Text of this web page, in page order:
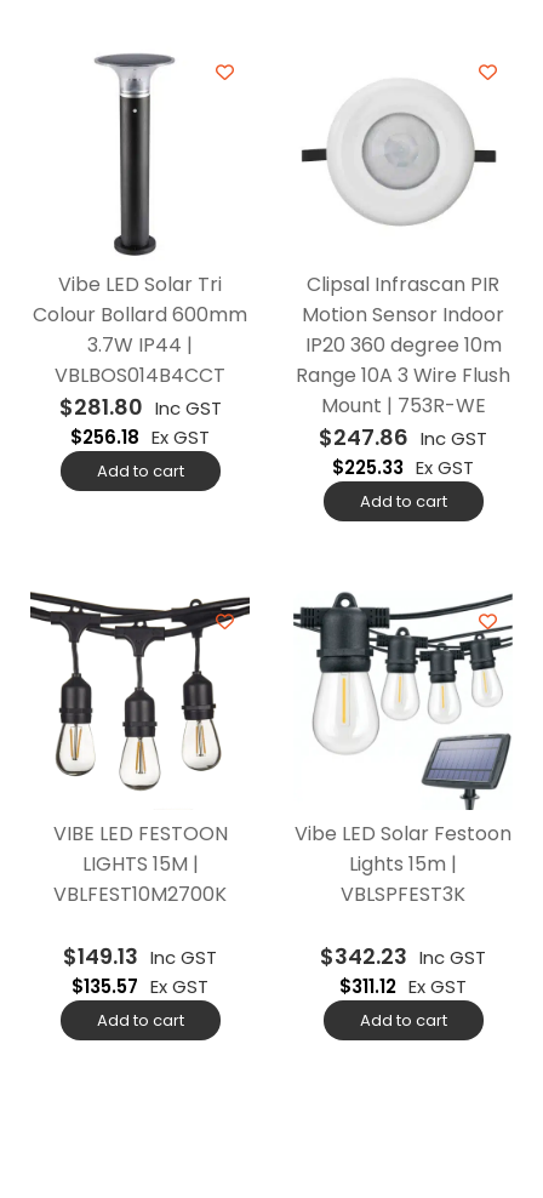
Vibe LED Solar Tri
Colour Bollard 600mm
3.7W IP44 |
VBLBOS014B4CCT
$281.80 Inc GST
$256.18 Ex GST
Add to cart
Clipsal Infrascan PIR
Motion Sensor Indoor
IP20 360 degree 10m
Range 10A 3 Wire Flush
Mount | 753R-WE
$247.86 Inc GST
$225.33 Ex GST
Add to cart
VIBE LED FESTOON
LIGHTS 15M |
VBLFEST10M2700K
$149.13 Inc GST
$135.57 Ex GST
Add to cart
Vibe LED Solar Festoon
Lights 15m |
VBLSPFEST3K
$342.23 Inc GST
$311.12 Ex GST
Add to cart